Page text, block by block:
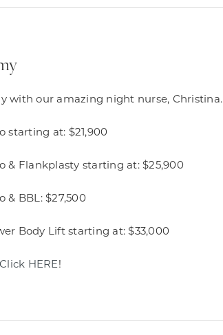
with our amazing night nurse, Christina.
starting at: $21,900
& Flankplasty starting at: $25,900
& BBL: $27,500
Body Lift starting at: $33,000​
Click HERE !